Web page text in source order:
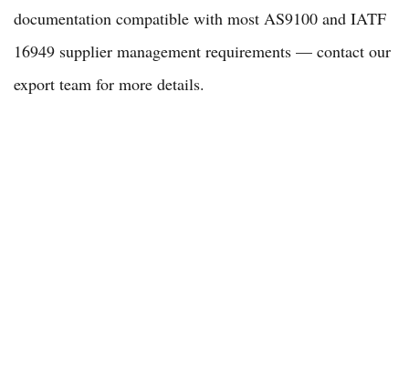
documentation compatible with most AS9100 and IATF
16949 supplier management requirements — contact our
export team for more details.